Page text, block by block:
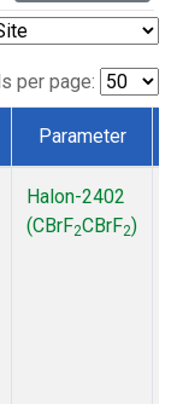
per page:
Parameter
Halon-2402
(CBrF2CBrF2)